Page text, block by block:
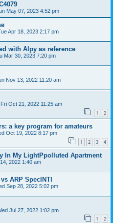
May 07, 2023 4:52 pm
Apr 18, 2023 2:17 pm
with Alpy as reference
Mar 30, 2023 7:20 pm
Nov 13, 2022 11:20 am
Fri Oct 21, 2022 11:25 am
1 2
a key program for amateurs
Oct 19, 2022 8:17 pm
1 2 3 4
In My LightPpolluted Apartment
2022 1:40 am
ARP SpecINTI
Sep 28, 2022 5:02 pm
Jul 27, 2022 1:02 pm
1 2